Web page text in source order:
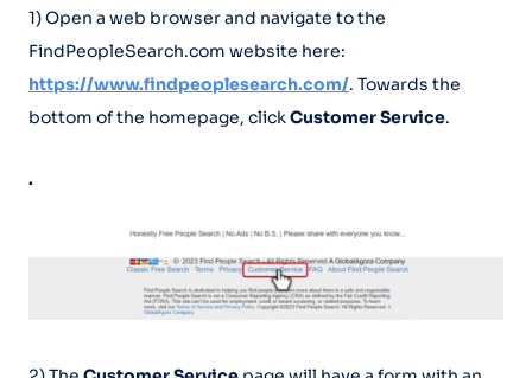
1) Open a web browser and navigate to the
FindPeopleSearch.com website here:
https://www.findpeoplesearch.com/. Towards the
bottom of the homepage, clickCustomer Service.
.